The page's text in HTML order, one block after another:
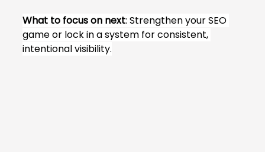
What to focus on next: Strengthen your SEO
game or lock in a system for consistent,
intentional visibility.